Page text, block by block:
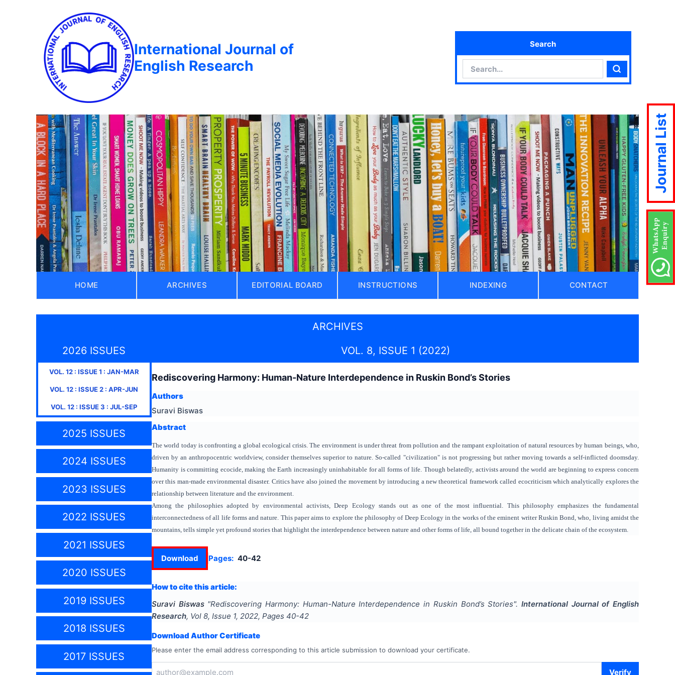
International Journal of
English Research
Search
Search
HOME ARCHIVES EDITORIAL BOARD INSTRUCTIONS INDEXING CONTACT
ARCHIVES
2026 ISSUES
VOL. 12: ISSUE1 : JAN-MAR
VOL. 12 : ISSUE2 : APR-JUN
VOL. 12 : ISSUE3 : JUL-SEP
2025 ISSUES
2024 ISSUES
2023 ISSUES
2022 ISSUES
2021 ISSUES
2020 ISSUES
2019 ISSUES
2018 ISSUES
2017 ISSUES
VOL. 8, ISSUE 1 (2022)
Rediscovering Harmony: Human-Nature Interdependence in Ruskin Bond’s Stories
Authors
Suravi Biswas
Abstract
The world today is confronting a global ecological crisis. The environment is under threat from pollution and the rampant exploitation of natural resources by human beings, who,
driven by an anthropocentric worldview, consider themselves superior to nature. So-called "civilization" is not progressing but rather moving towards a self-inflicted doomsday.
Humanity is committing ecocide, making the Earth increasingly uninhabitable for all forms of life. Though belatedly, activists around the world are beginning to express concern
over this man-made environmental disaster. Critics have also joined the movement by introducing a new theoretical framework called ecocriticism which analytically explores the
relationship between literature and the environment.
Among the philosophies adopted by environmental activists, Deep Ecology stands out as one of the most influential. This philosophy emphasizes the fundamental
interconnectedness of all life forms and nature. This paper aims to explore the philosophy of Deep Ecology in the works of the eminent writer Ruskin Bond, who, living amidst the
mountains, tells simple yet profound stories that highlight the interdependence between nature and other forms of life, all bound together in the delicate chain of the ecosystem.
Download Pages: 40-42
How to cite this article:
Suravi Biswas "Rediscovering Harmony: Human-Nature Interdependence in Ruskin Bond’s Stories". International Journal of English
Research, Vol 8, Issue 1, 2022, Pages 40-42
Download Author Certificate
Please enter the email address corresponding to this article submission to download your certificate.
Verify
Journal List